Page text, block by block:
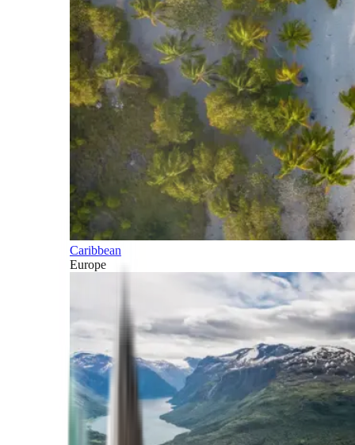
Caribbean
Europe